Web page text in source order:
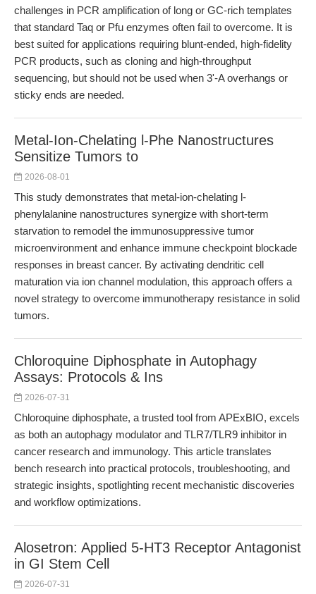
challenges in PCR amplification of long or GC-rich templates
that standard Taq or Pfu enzymes often fail to overcome. It is
best suited for applications requiring blunt-ended, high-fidelity
PCR products, such as cloning and high-throughput
sequencing, but should not be used when 3'-A overhangs or
sticky ends are needed.
Metal-Ion-Chelating l-Phe Nanostructures
Sensitize Tumors to
2026-08-01
This study demonstrates that metal-ion-chelating l-
phenylalanine nanostructures synergize with short-term
starvation to remodel the immunosuppressive tumor
microenvironment and enhance immune checkpoint blockade
responses in breast cancer. By activating dendritic cell
maturation via ion channel modulation, this approach offers a
novel strategy to overcome immunotherapy resistance in solid
tumors.
Chloroquine Diphosphate in Autophagy
Assays: Protocols & Ins
2026-07-31
Chloroquine diphosphate, a trusted tool from APExBIO, excels
as both an autophagy modulator and TLR7/TLR9 inhibitor in
cancer research and immunology. This article translates
bench research into practical protocols, troubleshooting, and
strategic insights, spotlighting recent mechanistic discoveries
and workflow optimizations.
Alosetron: Applied 5-HT3 Receptor Antagonist
in GI Stem Cell
2026-07-31